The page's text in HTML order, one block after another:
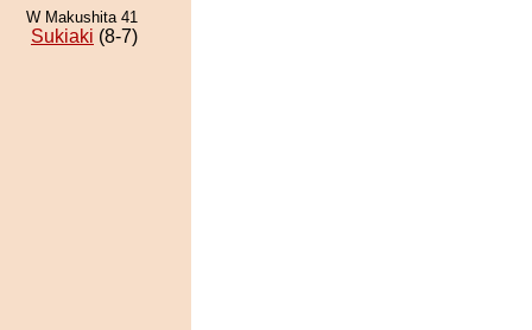
W Makushita 41
Sukiaki (8-7)